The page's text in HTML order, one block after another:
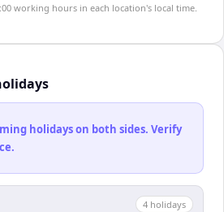
working hours in each location's local time.
holidays on both sides. Verify
4 holidays